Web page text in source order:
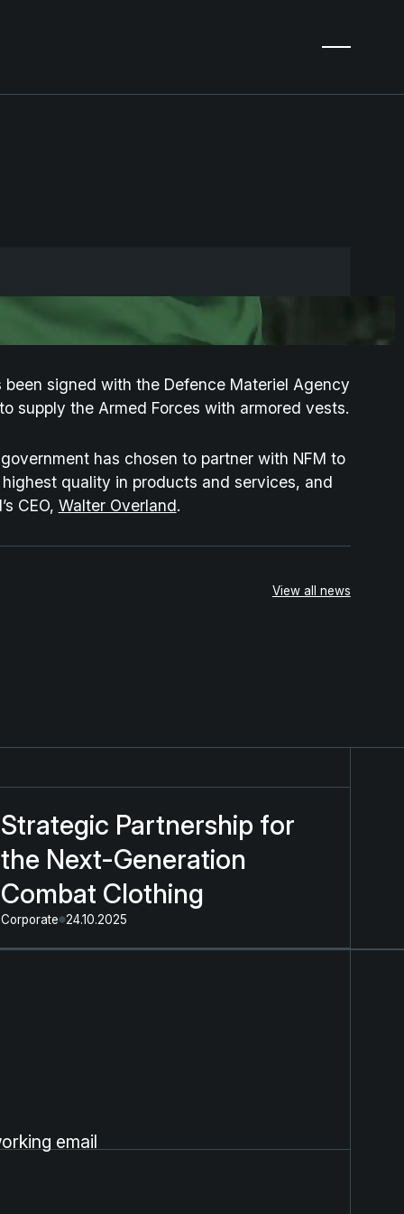
signed with the Defence Materiel Agency
supply the Armed Forces with armored vests.
has chosen to partner with NFM to
quality in products and services, and
CEO, Walter Overland.
View all news
Strategic Partnership for
the Next-Generation
Combat Clothing
Corporate 24.10.2025